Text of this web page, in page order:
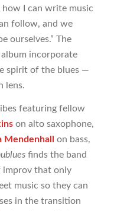
I can write music
follow, and we
ourselves.” The
incorporate
spirit of the blues —
lens.
featuring fellow
on alto saxophone,
Mendenhall
on bass,
finds the band
improv that only
music so they can
in the transition